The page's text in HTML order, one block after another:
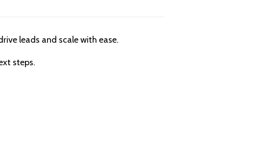
leads and scale with ease.
steps.